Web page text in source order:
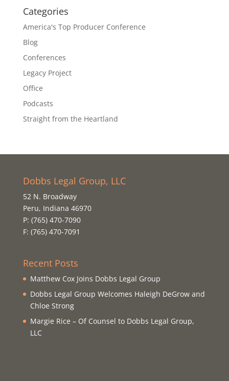
Categories
America's Top Producer Conference
Blog
Conferences
Legacy Project
Office
Podcasts
Straight from the Heartland
Dobbs Legal Group, LLC
52 N. Broadway
Peru, Indiana 46970
P: (765) 470-7090
F: (765) 470-7091
Recent Posts
Matthew Cox Joins Dobbs Legal Group
Dobbs Legal Group Welcomes Haleigh DeGrow and
Chloe Strong
Margie Rice – Of Counsel to Dobbs Legal Group,
LLC